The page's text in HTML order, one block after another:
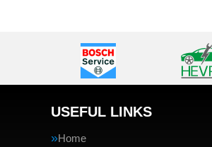
USEFUL LINKS
Home